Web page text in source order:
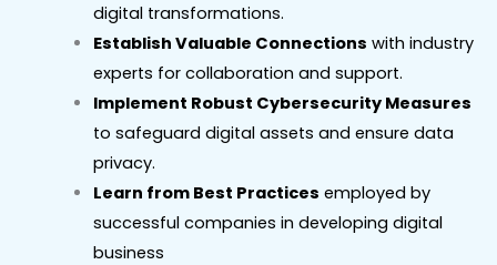
digital transformations.
Establish Valuable Connections with industry
experts for collaboration and support.
Implement Robust Cybersecurity Measures
to safeguard digital assets and ensure data
privacy.
Learn from Best Practices employed by
successful companies in developing digital
business